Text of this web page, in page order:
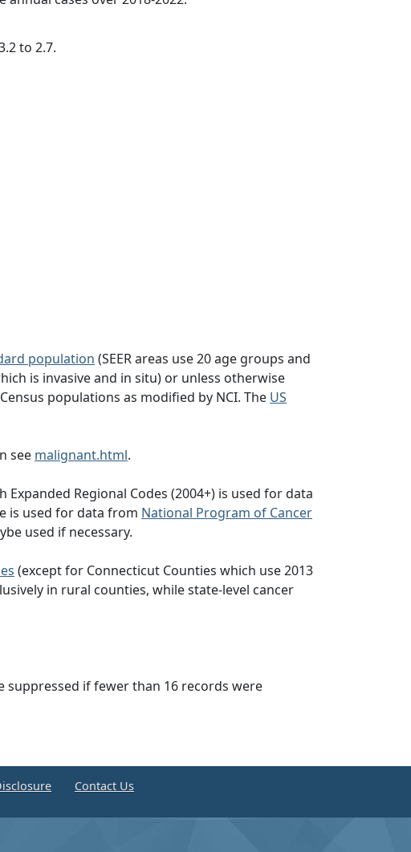
to 2.7.
population (SEER areas use 20 age groups and
is invasive and in situ) or unless otherwise
populations as modified by NCI. The US
see malignant.html.
Regional Codes (2004+) is used for data
is used for data from National Program of Cancer
used if necessary.
(except for Connecticut Counties which use 2013
in rural counties, while state-level cancer
if fewer than 16 records were
Contact Us